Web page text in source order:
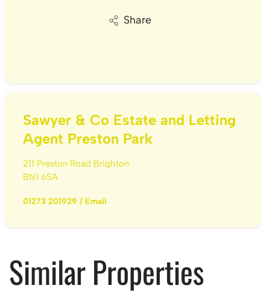
Share
Sawyer & Co Estate and Letting
Agent Preston Park
211 Preston Road Brighton
BN1 6SA
01273 201929 / Email
Similar Properties